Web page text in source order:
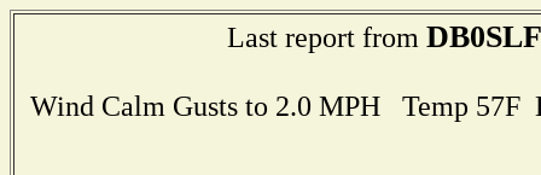
Last report from DB0SLF
Wind Calm Gusts to 2.0 MPH Temp